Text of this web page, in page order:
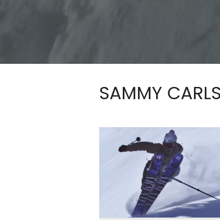
SAMMY